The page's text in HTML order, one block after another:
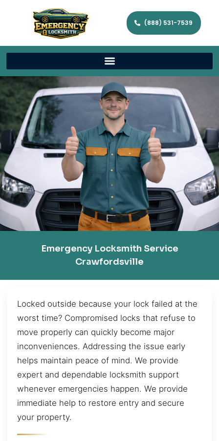
(888) 531-7539
Emergency Locksmith Service
Crawfordsville
Locked outside because your lock failed at the
worst time? Compromised locks that refuse to
move properly can quickly become major
inconveniences. Addressing the issue early
helps maintain peace of mind. We provide
expert and dependable locksmith support
whenever emergencies happen. We provide
immediate help to restore entry and secure
your property.